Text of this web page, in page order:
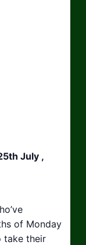
July ,
of Monday
take their